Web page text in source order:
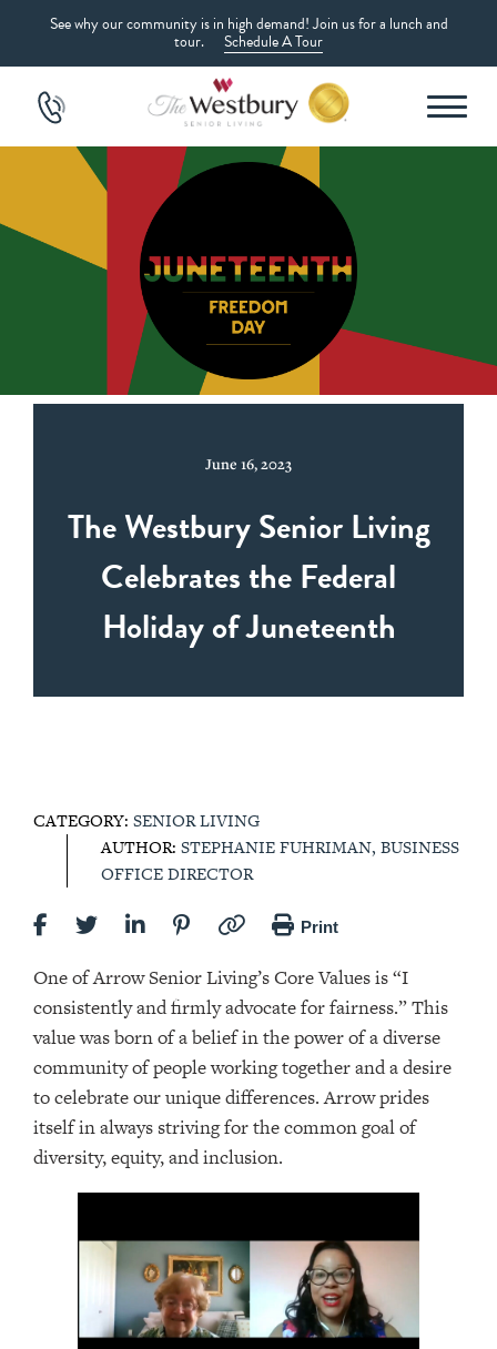
See why our community is in high demand! Join us for a lunch and
tour. Schedule A Tour
June 16, 2023
The Westbury Senior Living
Celebrates the Federal
Holiday of Juneteenth
CATEGORY: SENIOR LIVING
AUTHOR: STEPHANIE FUHRIMAN, BUSINESS
OFFICE DIRECTOR
Print
One of Arrow Senior Living’s Core Values is “I
consistently and firmly advocate for fairness.” This
value was born of a belief in the power of a diverse
community of people working together and a desire
to celebrate our unique differences. Arrow prides
itself in always striving for the common goal of
diversity, equity, and inclusion.